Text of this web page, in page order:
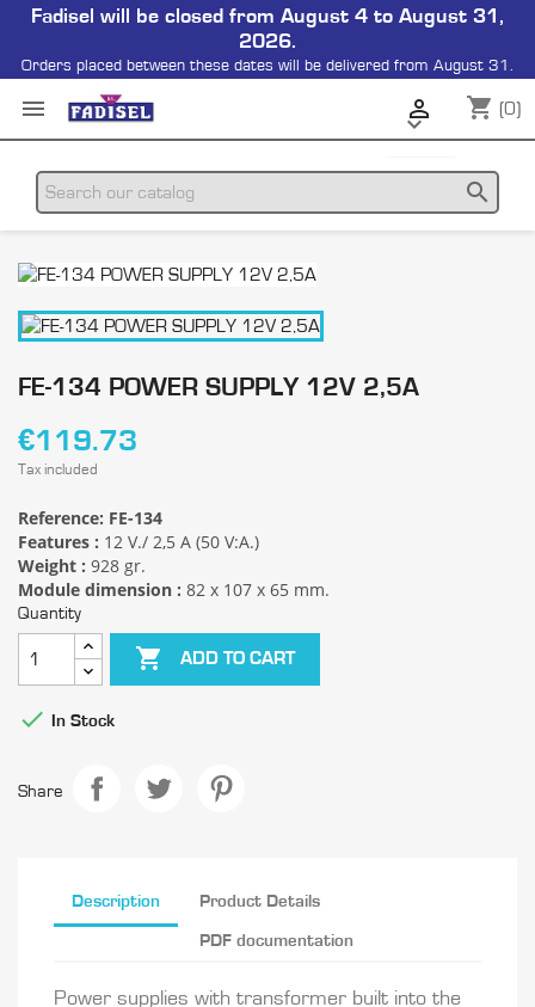
Fadisel will be closed from August 4 to August 31,
2026.
Orders placed between these dates will be delivered from August 31.

 shopping_cart (0)

search
FE-134 POWER SUPPLY 12V 2,5A
€119.73
Tax included
Reference: FE-134
Features : 12 V./ 2,5 A (50 V:A.)
Weight : 928 gr.
Module dimension : 82 x 107 x 65 mm.
Quantity
 ADD TO CART
 In Stock
Share
Description Product Details
PDF documentation
Power supplies with transformer built into the